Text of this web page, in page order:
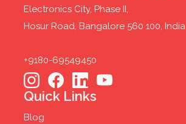
Electronics City, Phase II,
Hosur Road, Bangalore 560 100, India
+9180-69549450
Quick Links
Blog